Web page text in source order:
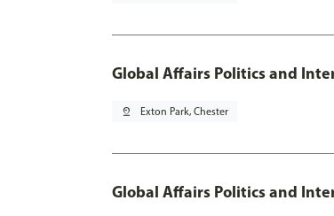
Global Affairs Politics and
pin_drop Exton Park, Chester
Global Affairs Politics and